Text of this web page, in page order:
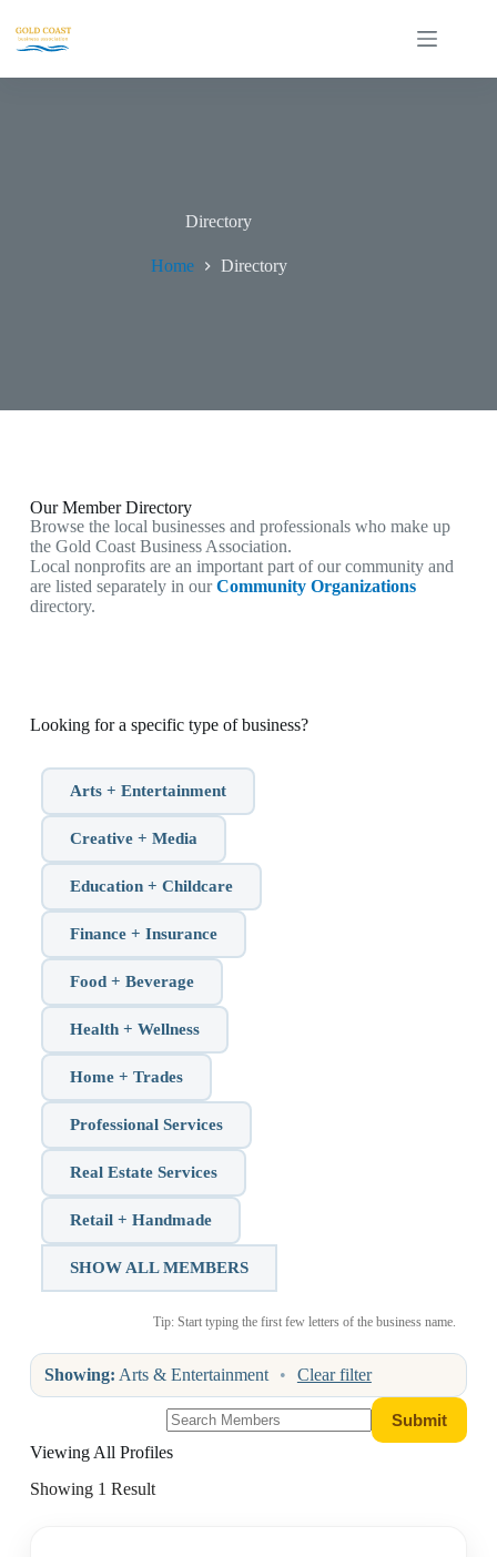
Directory
Home Directory
Our Member Directory
Browse the local businesses and professionals who make up
the Gold Coast Business Association.
Local nonprofits are an important part of our community and
are listed separately in our Community Organizations
directory.
Looking for a specific type of business?
Arts + Entertainment
Creative + Media
Education + Childcare
Finance + Insurance
Food + Beverage
Health + Wellness
Home + Trades
Professional Services
Real Estate Services
Retail + Handmade
SHOW ALL MEMBERS
Tip: Start typing the first few letters of the business name.
Showing: Arts & Entertainment • Clear filter
Viewing All Profiles
Showing 1 Result